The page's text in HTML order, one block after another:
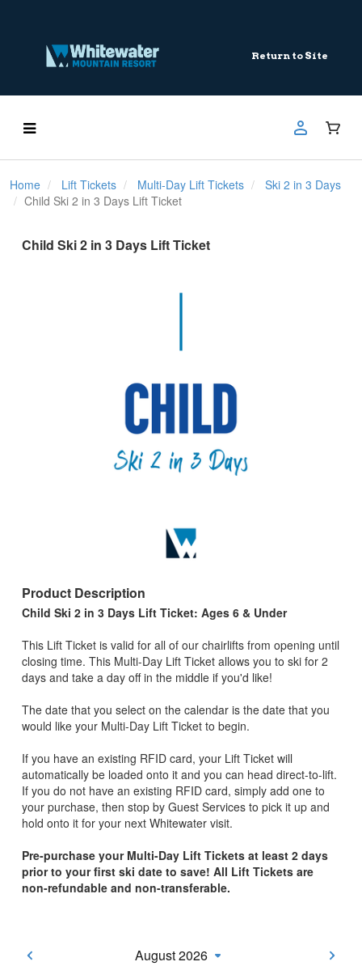
Return to Site
Home Lift Tickets Multi-Day Lift Tickets
Ski 2 in 3 Days
Child Ski 2 in 3 Days Lift Ticket
Child Ski 2 in 3 Days Lift Ticket
Product Description
Child Ski 2 in 3 Days Lift Ticket: Ages 6 & Under
This Lift Ticket is valid for all of our chairlifts from opening until
closing time. This Multi-Day Lift Ticket allows you to ski for 2
days and take a day off in the middle if you'd like!
The date that you select on the calendar is the date that you
would like your Multi-Day Lift Ticket to begin.
If you have an existing RFID card, your Lift Ticket will
automatically be loaded onto it and you can head direct-to-lift.
If you do not have an existing RFID card, simply add one to
your purchase, then stop by Guest Services to pick it up and
hold onto it for your next Whitewater visit.
Pre-purchase your Multi-Day Lift Tickets at least 2 days
prior to your first ski date to save! All Lift Tickets are
non-refundable and non-transferable.
August 2026